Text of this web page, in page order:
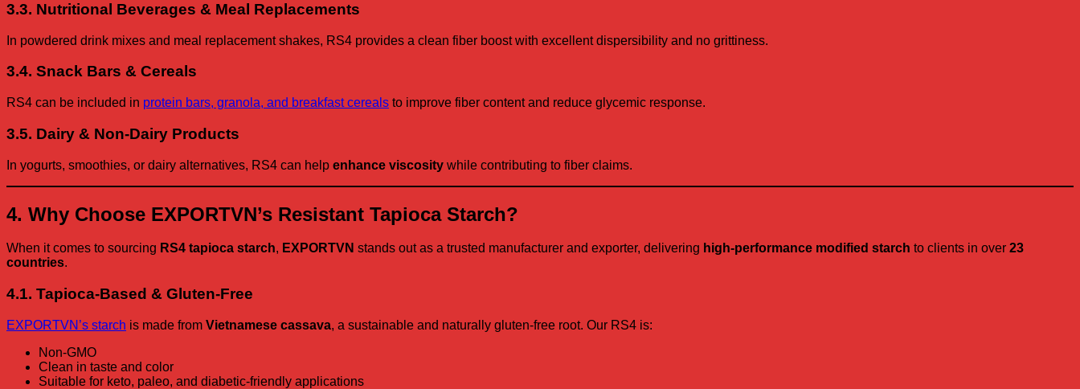
3.3. Nutritional Beverages & Meal Replacements
In powdered drink mixes and meal replacement shakes, RS4 provides a clean fiber boost with excellent dispersibility and no grittiness.
3.4. Snack Bars & Cereals
RS4 can be included in protein bars, granola, and breakfast cereals to improve fiber content and reduce glycemic response.
3.5. Dairy & Non-Dairy Products
In yogurts, smoothies, or dairy alternatives, RS4 can help enhance viscosity while contributing to fiber claims.
4. Why Choose EXPORTVN’s Resistant Tapioca Starch?
When it comes to sourcing RS4 tapioca starch, EXPORTVN stands out as a trusted manufacturer and exporter, delivering high-performance modified starch to clients in over 23
countries.
4.1. Tapioca-Based & Gluten-Free
EXPORTVN’s starch is made from Vietnamese cassava, a sustainable and naturally gluten-free root. Our RS4 is:
Non-GMO
Clean in taste and color
Suitable for keto, paleo, and diabetic-friendly applications